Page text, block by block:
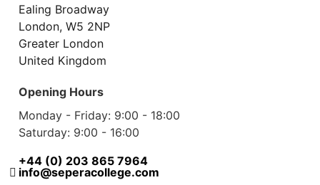
Ealing Broadway
London, W5 2NP
Greater London
United Kingdom
Opening Hours
Monday - Friday: 9:00 - 18:00
Saturday: 9:00 - 16:00
+44 (0) 203 865 7964
info@seperacollege.com